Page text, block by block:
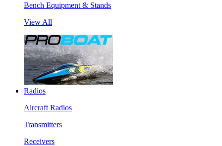
Bench Equipment & Stands
View All
Radios
Aircraft Radios
Transmitters
Receivers